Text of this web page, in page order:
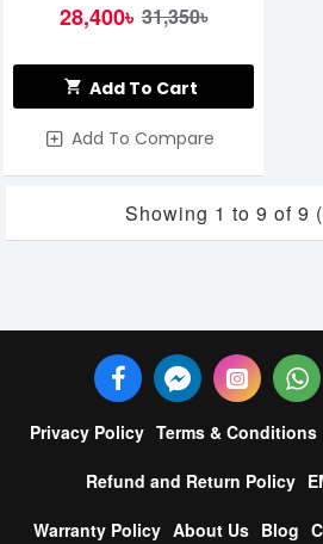
28,400৳ 31,350৳
Add To Cart
Add To Compare
Showing 1 to 9 of 9
Privacy Policy Terms & Conditions
Refund and Return Policy
Warranty Policy About Us Blog